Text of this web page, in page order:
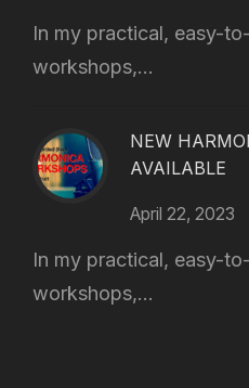
In my practical, easy-
workshops,...
NEW
AVAILABLE
April 22, 2023
In my practical, easy-
workshops,...